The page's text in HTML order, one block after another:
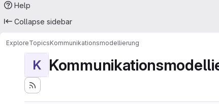
Help
Collapse sidebar
ExploreTopicsKommunikationsmodellierung
K